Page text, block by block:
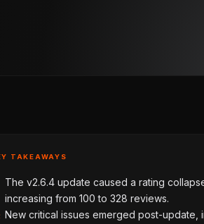
TAKEAWAYS
The v2.6.4 update caused a rating
increasing from 100 to 328 reviews.
New critical issues emerged post-update,